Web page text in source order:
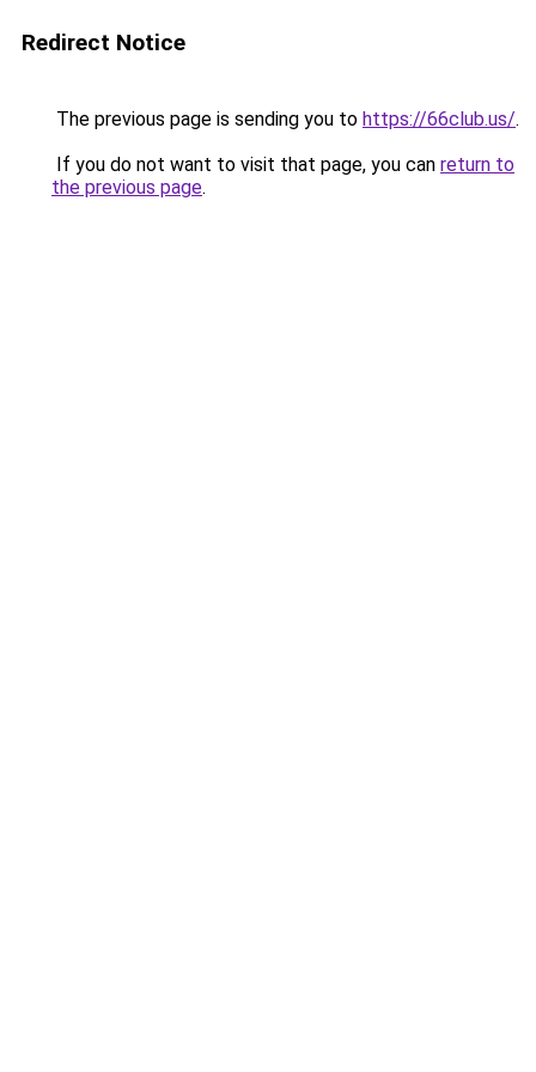
Redirect Notice
The previous page is sending you to https://66club.us/.
If you do not want to visit that page, you can return to
the previous page.